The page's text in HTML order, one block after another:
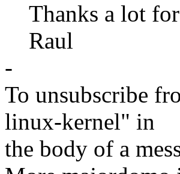
Thanks a lot
Raul
-
To unsubscribe
linux-kernel" in
the body of a